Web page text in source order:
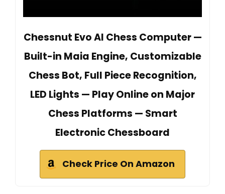
Chessnut Evo AI Chess Computer —
Built-in Maia Engine, Customizable
Chess Bot, Full Piece Recognition,
LED Lights — Play Online on Major
Chess Platforms — Smart
Electronic Chessboard
Check Price On Amazon